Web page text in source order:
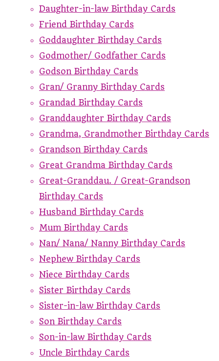
Daughter-in-law Birthday Cards
Friend Birthday Cards
Goddaughter Birthday Cards
Godmother/ Godfather Cards
Godson Birthday Cards
Gran/ Granny Birthday Cards
Grandad Birthday Cards
Granddaughter Birthday Cards
Grandma, Grandmother Birthday Cards
Grandson Birthday Cards
Great Grandma Birthday Cards
Great-Granddau. / Great-Grandson
Birthday Cards
Husband Birthday Cards
Mum Birthday Cards
Nan/ Nana/ Nanny Birthday Cards
Nephew Birthday Cards
Niece Birthday Cards
Sister Birthday Cards
Sister-in-law Birthday Cards
Son Birthday Cards
Son-in-law Birthday Cards
Uncle Birthday Cards